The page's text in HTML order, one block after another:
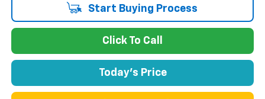
Start Buying Process
Click To Call
Today's Price